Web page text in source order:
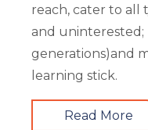
reach, cater to all
and uninterested;
generations)and
learning stick.
Read More